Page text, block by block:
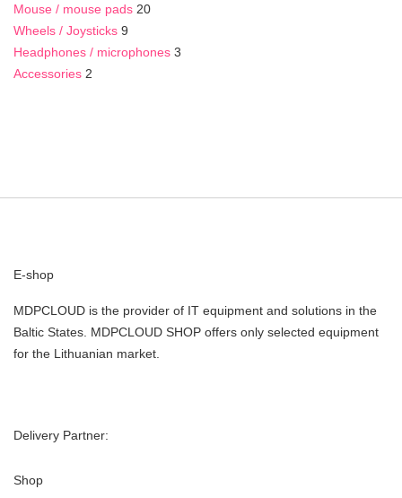
Mouse / mouse pads 20
Wheels / Joysticks 9
Headphones / microphones 3
Accessories 2
E-shop
MDPCLOUD is the provider of IT equipment and solutions in the
Baltic States. MDPCLOUD SHOP offers only selected equipment
for the Lithuanian market.
Delivery Partner:
Shop